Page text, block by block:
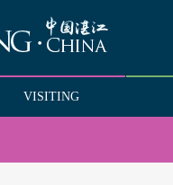
VISITING